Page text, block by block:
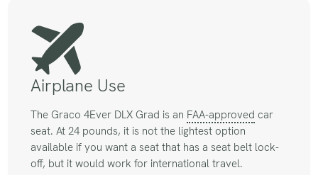
Airplane Use
The Graco 4Ever DLX Grad is an FAA-approved car
seat. At 24 pounds, it is not the lightest option
available if you want a seat that has a seat belt lock-
off, but it would work for international travel.